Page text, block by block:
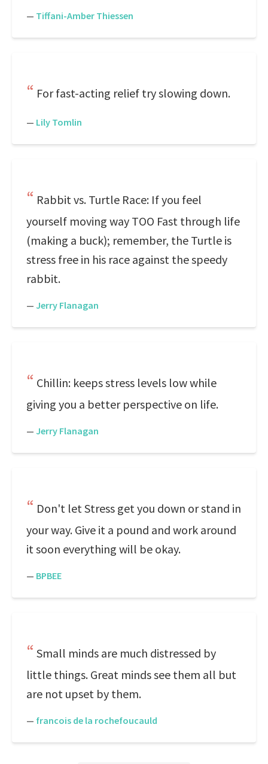
— Tiffani-Amber Thiessen
For fast-acting relief try slowing down.
— Lily Tomlin
Rabbit vs. Turtle Race: If you feel
yourself moving way TOO Fast through life
(making a buck); remember, the Turtle is
stress free in his race against the speedy
rabbit.
— Jerry Flanagan
Chillin: keeps stress levels low while
giving you a better perspective on life.
— Jerry Flanagan
Don't let Stress get you down or stand in
your way. Give it a pound and work around
it soon everything will be okay.
— BPBEE
Small minds are much distressed by
little things. Great minds see them all but
are not upset by them.
— francois de la rochefoucauld